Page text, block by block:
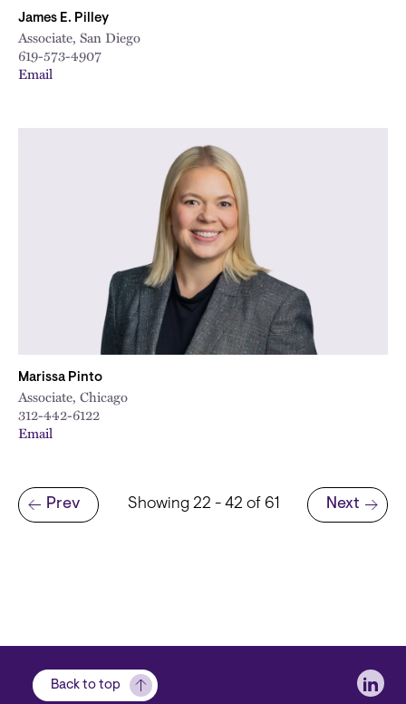
James E. Pilley
Associate, San Diego
619-573-4907
Email
Marissa Pinto
Associate, Chicago
312-442-6122
Email
Pagination
Previous page
Prev Showing 22 - 42 of 61
Next page
Next
Back to top